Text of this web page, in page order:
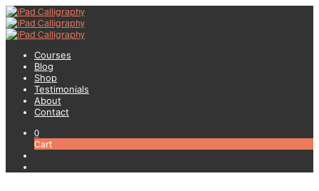
Courses
Blog
Shop
Testimonials
About
Contact
0
Cart